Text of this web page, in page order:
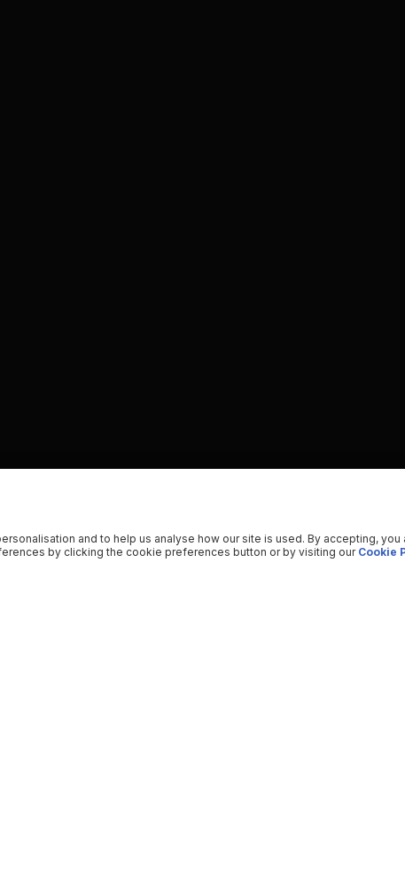
and to help us analyse how our site is used. By accepting, you
by clicking the cookie preferences button or by visiting our Cookie